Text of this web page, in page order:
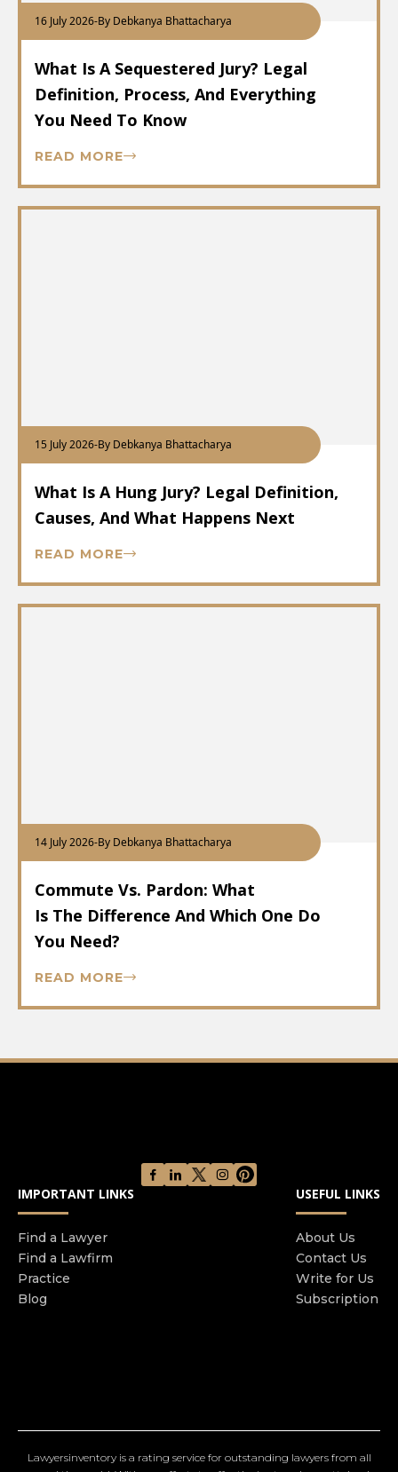
16 July 2026-By Debkanya Bhattacharya
What Is A Sequestered Jury? Legal
Definition, Process, And Everything
You Need To Know
READ MORE
15 July 2026-By Debkanya Bhattacharya
What Is A Hung Jury? Legal Definition,
Causes, And What Happens Next
READ MORE
14 July 2026-By Debkanya Bhattacharya
Commute Vs. Pardon: What
Is The Difference And Which One Do
You Need?
READ MORE
IMPORTANT LINKS
Find a Lawyer
Find a Lawfirm
Practice
Blog
USEFUL LINKS
About Us
Contact Us
Write for Us
Subscription
Lawyersinventory is a rating service for outstanding lawyers from all